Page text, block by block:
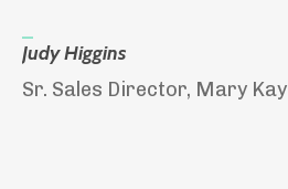
Judy Higgins
Sr. Sales Director, Mary Kay